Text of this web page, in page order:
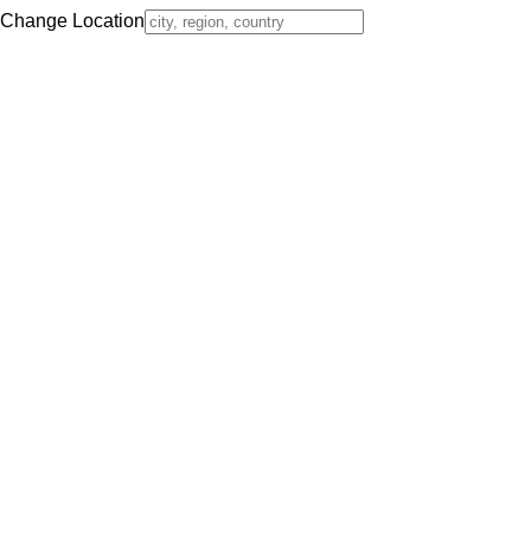
Change Location